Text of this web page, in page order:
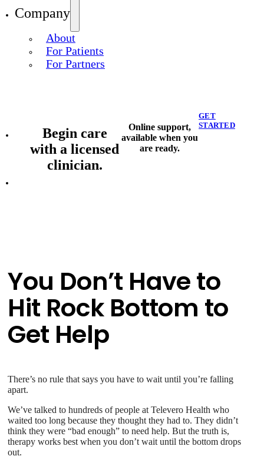
Company
About
For Patients
For Partners
Begin care
with a licensed
clinician.
Online support,
available when you
are ready.
GET
STARTED
You Don’t Have to
Hit Rock Bottom to
Get Help
There’s no rule that says you have to wait until you’re falling
apart.
We’ve talked to hundreds of people at Televero Health who
waited too long because they thought they had to. They didn’t
think they were “bad enough” to need help. But the truth is,
therapy works best when you don’t wait until the bottom drops
out.